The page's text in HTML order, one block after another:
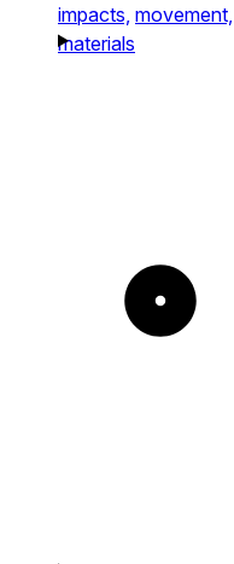
impacts, movement,
materials